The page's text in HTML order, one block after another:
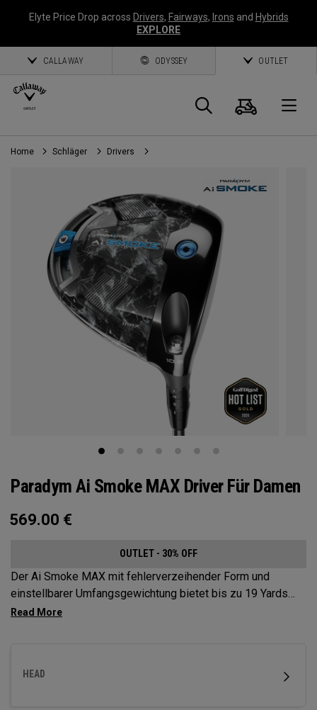
Elyte Price Drop across Drivers, Fairways, Irons and Hybrids
EXPLORE
CALLAWAY ODYSSEY OUTLET
Suche
Home Schläger Drivers
Paradym Ai Smoke MAX Driver Für Damen
569.00 €
OUTLET - 30% OFF
Der Ai Smoke MAX mit fehlerverzeihender Form und
einstellbarer Umfangsgewichtung bietet bis zu 19 Yards
Schlagbildkorrektur.
HEAD